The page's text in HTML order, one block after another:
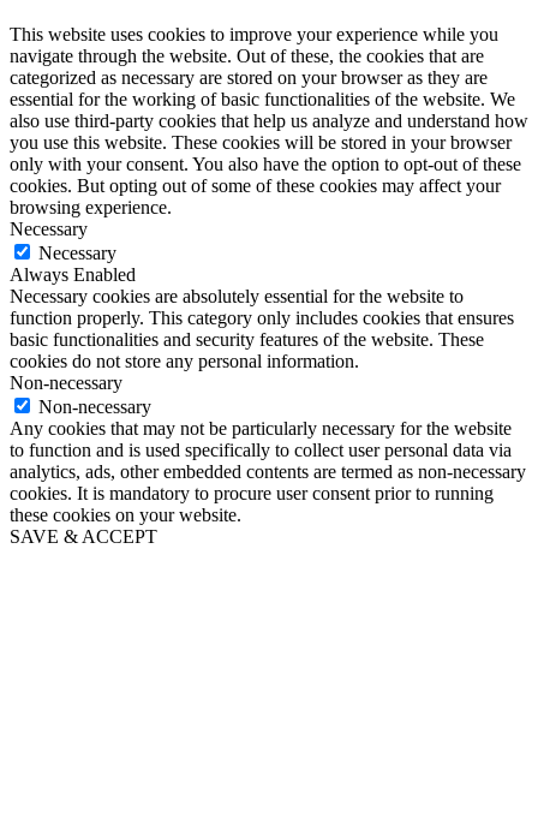
This website uses cookies to improve your experience while you
navigate through the website. Out of these, the cookies that are
categorized as necessary are stored on your browser as they are
essential for the working of basic functionalities of the website. We
also use third-party cookies that help us analyze and understand how
you use this website. These cookies will be stored in your browser
only with your consent. You also have the option to opt-out of these
cookies. But opting out of some of these cookies may affect your
browsing experience.
Necessary
Necessary
Always Enabled
Necessary cookies are absolutely essential for the website to
function properly. This category only includes cookies that ensures
basic functionalities and security features of the website. These
cookies do not store any personal information.
Non-necessary
Non-necessary
Any cookies that may not be particularly necessary for the website
to function and is used specifically to collect user personal data via
analytics, ads, other embedded contents are termed as non-necessary
cookies. It is mandatory to procure user consent prior to running
these cookies on your website.
SAVE & ACCEPT